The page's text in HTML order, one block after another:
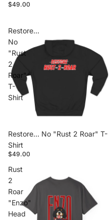
$49.00
Restore...
No
"Rust
2
Roar"
T-
Shirt
Restore... No "Rust 2 Roar" T-
Shirt
$49.00
Rust
2
Roar
"Enzo"
Head